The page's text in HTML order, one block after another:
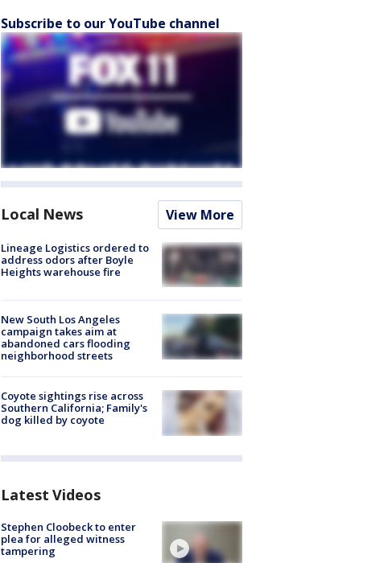
Subscribe to our YouTube channel
Local News View More
Lineage Logistics ordered to
address odors after Boyle
Heights warehouse fire
New South Los Angeles
campaign takes aim at
abandoned cars flooding
neighborhood streets
Coyote sightings rise across
Southern California; Family's
dog killed by coyote
Latest Videos
Stephen Cloobeck to enter
plea for alleged witness
tampering